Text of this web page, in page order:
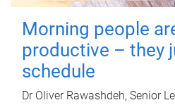
Morning people
productive – they
schedule
Dr Oliver Rawashdeh, Senior